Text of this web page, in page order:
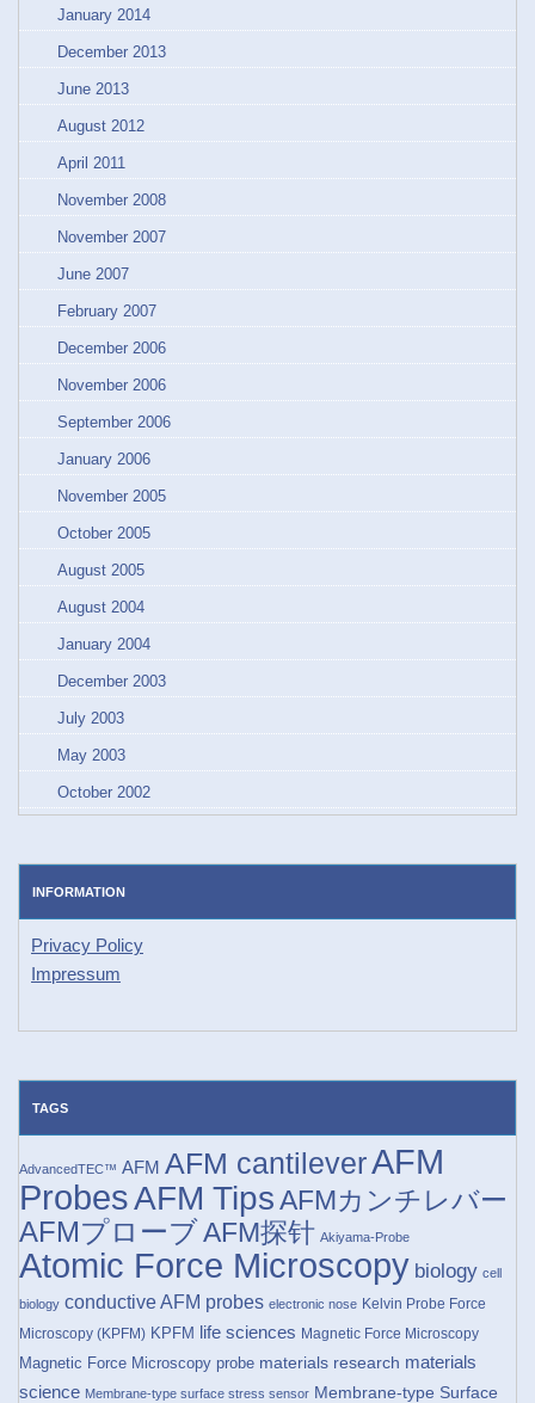
January 2014
December 2013
June 2013
August 2012
April 2011
November 2008
November 2007
June 2007
February 2007
December 2006
November 2006
September 2006
January 2006
November 2005
October 2005
August 2005
August 2004
January 2004
December 2003
July 2003
May 2003
October 2002
INFORMATION
Privacy Policy
Impressum
TAGS
AdvancedTEC™ AFM AFM cantileverAFM
ProbesAFM TipsAFMカンチレバー
AFMプローブAFM探针 Akiyama-Probe
Atomic Force Microscopy biology cell
biology conductive AFM probes electronic nose Kelvin Probe Force
Microscopy (KPFM) KPFM life sciences Magnetic Force Microscopy
Magnetic Force Microscopy probe materials research materials
science Membrane-type surface stress sensor Membrane-type Surface